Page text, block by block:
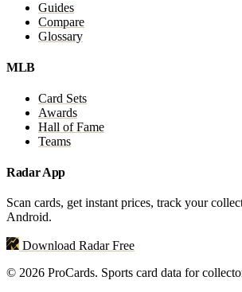
Guides
Compare
Glossary
MLB
Card Sets
Awards
Hall of Fame
Teams
Radar App
Scan cards, get instant prices, track your
Android.
Download Radar Free
© 2026 ProCards. Sports card data for